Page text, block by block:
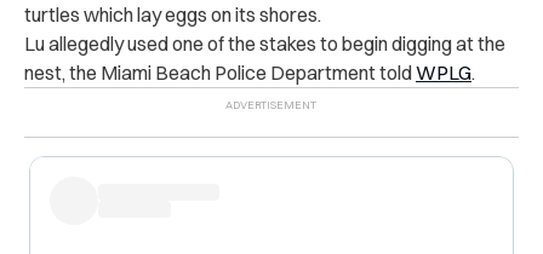
turtles which lay eggs on its shores.
Lu allegedly used one of the stakes to begin digging at the
nest, the Miami Beach Police Department toldWPLG.